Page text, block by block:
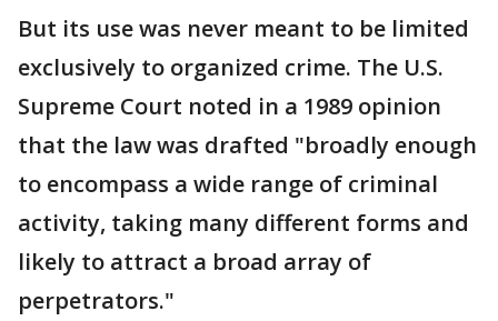
But its use was never meant to be limited
exclusively to organized crime. The U.S.
Supreme Court noted in a 1989 opinion
that the law was drafted "broadly enough
to encompass a wide range of criminal
activity, taking many different forms and
likely to attract a broad array of
perpetrators."